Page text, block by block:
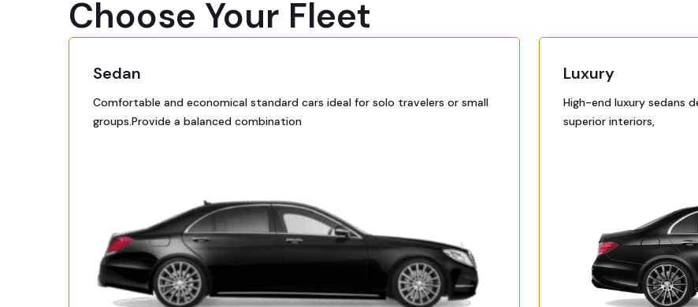
Choose Your Fleet
Sedan
Comfortable and economical standard cars ideal for solo travelers or small
groups.Provide a balanced combination
Luxury
High-end luxury sedans
superior interiors,